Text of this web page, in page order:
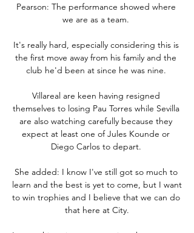
Pearson: The performance showed where
we are as a team.
It's really hard, especially considering this is
the first move away from his family and the
club he'd been at since he was nine.
Villareal are keen having resigned
themselves to losing Pau Torres while Sevilla
are also watching carefully because they
expect at least one of Jules Kounde or
Diego Carlos to depart.
She added: I know I've still got so much to
learn and the best is yet to come, but I want
to win trophies and I believe that we can do
that here at City.